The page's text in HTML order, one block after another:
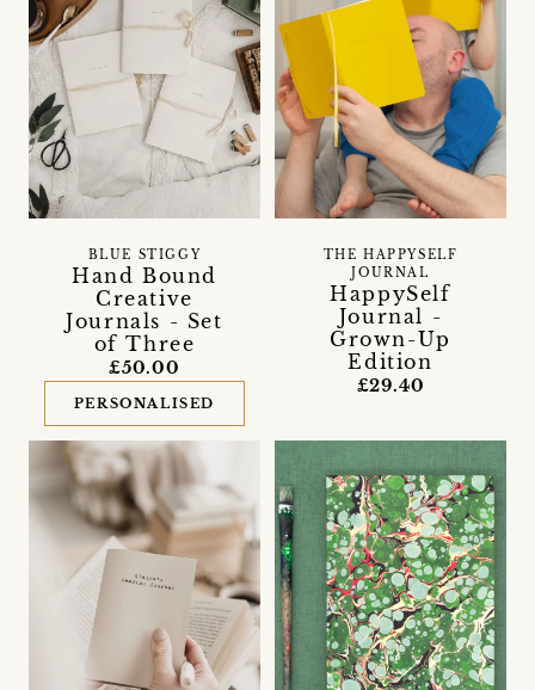
Hand Bound
Creative
Journals - Set
of Three
BLUE STIGGY
£50.00
PERSONALISED
HappySelf
Journal -
Grown-Up
Edition
THE HAPPYSELF
JOURNAL
£29.40